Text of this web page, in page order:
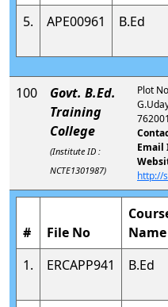
5. APE00961 B.Ed
100
Govt. B.Ed.
Training
College
(Institute ID :
NCTE1301987)
Plot
762001
Email
http://
# File No
Name
1.
ERCAPP941 B.Ed